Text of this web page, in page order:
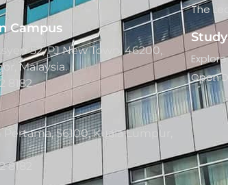
Campus
52, PJ New Town, 46200,
Malaysia.
8182
56100, Kuala Lumpur,
The
Study
Open